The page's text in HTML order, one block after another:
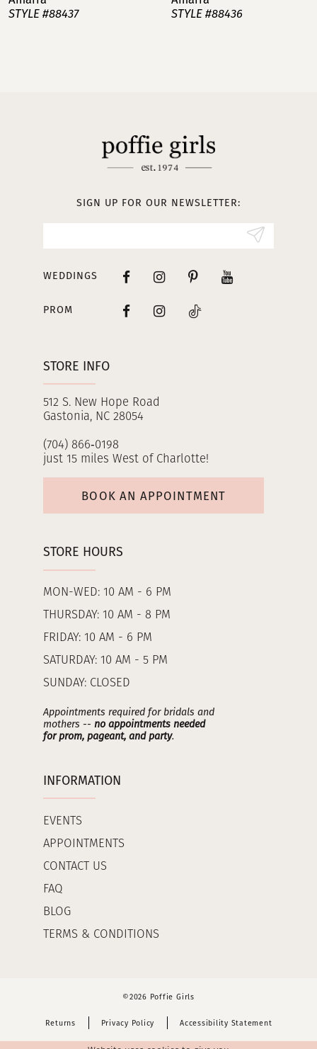
8
STYLE #88437
STYLE #88436
STORE INFO
512 S. New Hope Road
Gastonia, NC 28054
(704) 866‑0198
just 15 miles West of Charlotte!
BOOK AN APPOINTMENT
STORE HOURS
MON-WED: 10 AM - 6 PM
THURSDAY: 10 AM - 8 PM
FRIDAY: 10 AM - 6 PM
SATURDAY: 10 AM - 5 PM
SUNDAY: CLOSED
Appointments required for bridals and
mothers -- no appointments needed
for prom, pageant, and party.
INFORMATION
EVENTS
APPOINTMENTS
CONTACT US
FAQ
BLOG
TERMS & CONDITIONS
SIGN UP FOR OUR NEWSLETTER:
WEDDINGS
PROM
©2026 Poffie Girls
Returns Privacy Policy Accessibility Statement